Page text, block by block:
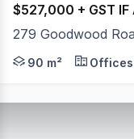
$527,000 + GST IF
279 Goodwood
If you are looking
90 m² Offices